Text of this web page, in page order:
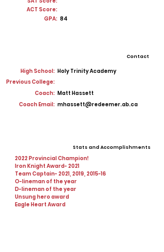
ACT Score:
GPA: 84
Contact
High School: Holy Trinity Academy
Previous College:
Coach: Matt Hassett
Coach Email: mhassett@redeemer.ab.ca
Stats and Accomplishments
2022 Provincial Champion!
Iron Knight Award- 2021
Team Captain- 2021, 2019, 2015-16
O-lineman of the year
D-lineman of the year
Unsung hero award
Eagle Heart Award